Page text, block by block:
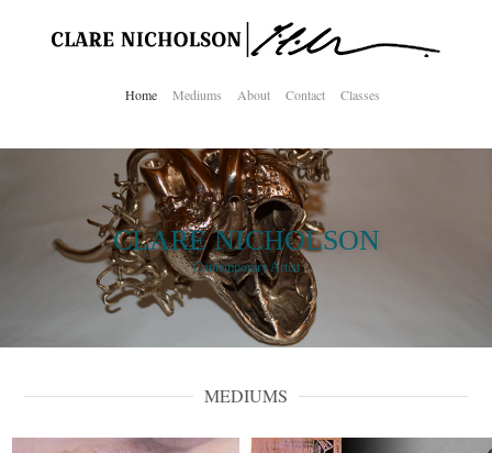
Home Mediums About Contact Classes
CLARE NICHOLSON
Contemporary Artist
MEDIUMS